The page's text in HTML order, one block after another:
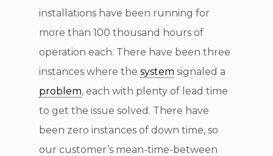
installations have been running for
more than 100 thousand hours of
operation each. There have been three
instances where the system signaled a
problem, each with plenty of lead time
to get the issue solved. There have
been zero instances of down time, so
our customer’s mean-time-between